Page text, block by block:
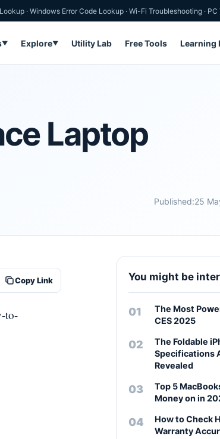
· Windows Error Code Lookup · Wi-Fi Troubleshooting · PC
▼ Explore▼ Utility Lab Free Tools Learning
Laptop
Published:25
Copy Link
to-
You might be
The Most
CES 2025
The Foldable
Specifications
Revealed
Top 5
Money on in
How to Check
Warranty